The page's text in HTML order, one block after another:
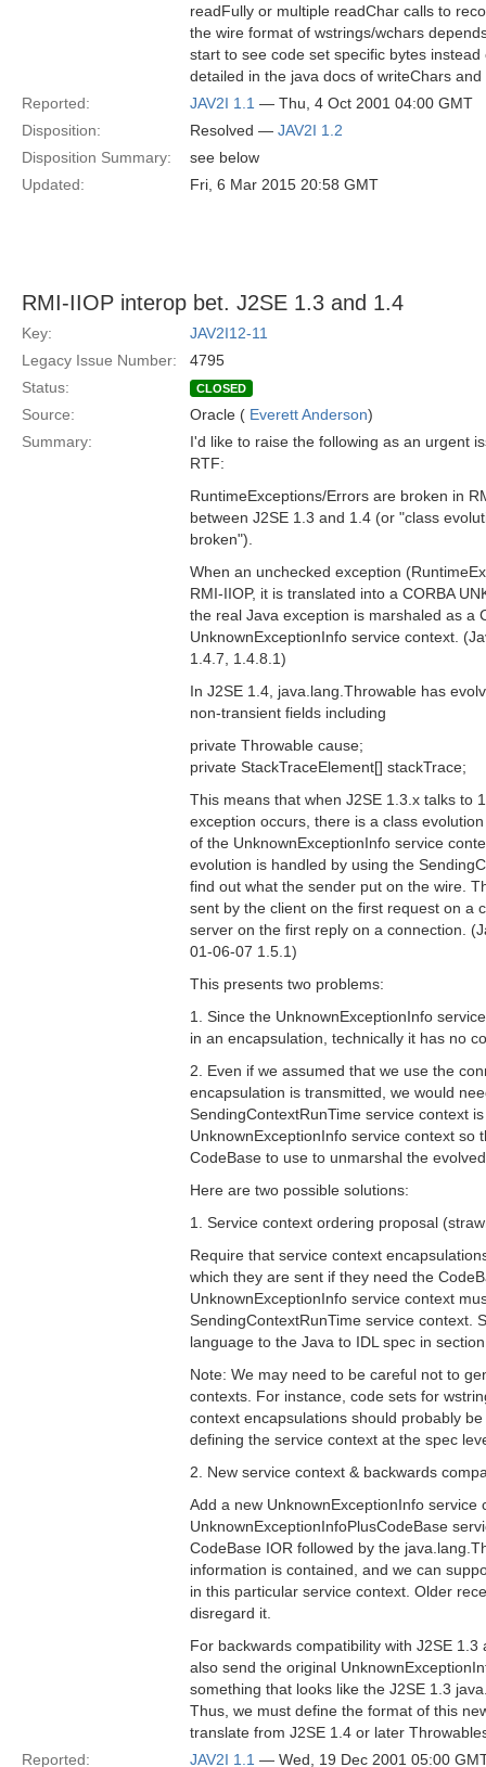
readFully or multiple readChar calls to
the wire format of wstrings/wchars
start to see code set specific bytes
detailed in the java docs of writeChars and
Reported:
JAV2I 1.1 — Thu, 4 Oct 2001 04:00 GMT
Disposition:
Resolved — JAV2I 1.2
Disposition Summary:
see below
Updated:
Fri, 6 Mar 2015 20:58 GMT
RMI-IIOP interop bet. J2SE 1.3 and 1.4
Key:
JAV2I12-11
Legacy Issue Number:
4795
Status:
CLOSED
Source: Oracle ( Everett Anderson)
Summary:
I'd like to raise the following as an urgent
RTF:
RuntimeExceptions/Errors are broken in
between J2SE 1.3 and 1.4 (or "class
broken").
When an unchecked exception
RMI-IIOP, it is translated into a CORBA
the real Java exception is marshaled as a
UnknownExceptionInfo service context.
1.4.7, 1.4.8.1)
In J2SE 1.4, java.lang.Throwable has
non-transient fields including
private Throwable cause;
private StackTraceElement[] stackTrace;
This means that when J2SE 1.3.x talks to
exception occurs, there is a class
of the UnknownExceptionInfo service
evolution is handled by using the
find out what the sender put on the wire.
sent by the client on the first request on a
server on the first reply on a connection.
01-06-07 1.5.1)
This presents two problems:
1. Since the UnknownExceptionInfo
in an encapsulation, technically it has no
2. Even if we assumed that we use the
encapsulation is transmitted, we would
SendingContextRunTime service context
UnknownExceptionInfo service context so
CodeBase to use to unmarshal the
Here are two possible solutions:
1. Service context ordering proposal
Require that service context
which they are sent if they need the
UnknownExceptionInfo service context
SendingContextRunTime service context.
language to the Java to IDL spec in
Note: We may need to be careful not to
contexts. For instance, code sets for
context encapsulations should probably
defining the service context at the spec
2. New service context & backwards
Add a new UnknownExceptionInfo service
UnknownExceptionInfoPlusCodeBase
CodeBase IOR followed by the
information is contained, and we can
in this particular service context. Older
disregard it.
For backwards compatibility with J2SE
also send the original
something that looks like the J2SE 1.3
Thus, we must define the format of this
translate from J2SE 1.4 or later
Reported:
JAV2I 1.1 — Wed, 19 Dec 2001 05:00